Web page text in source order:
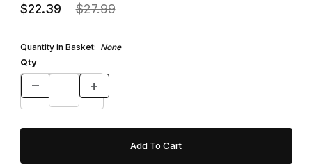
$22.39 $27.99
Quantity in Basket: None
Qty